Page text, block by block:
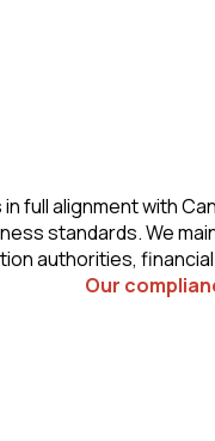
full alignment with
standards. We
authorities,
Our